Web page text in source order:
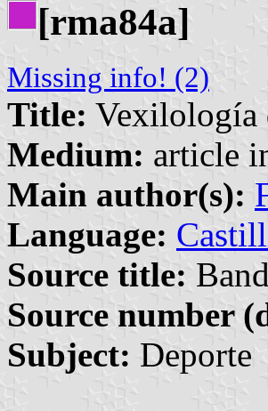
[rma84a]
Missing info! (2)
Title: Vexilología
Medium: article
Main author(s):
Language:
Source title:
Source number
Subject: Deporte